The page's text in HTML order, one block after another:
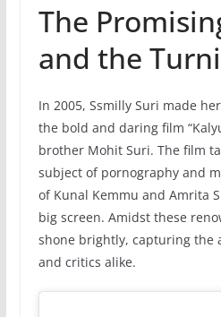
The
and the
In 2005, Ssmilly Suri made
the bold and daring film
brother Mohit Suri. The film
subject of pornography and
of Kunal Kemmu and Amrita
big screen. Amidst these
shone brightly, capturing the
and critics alike.